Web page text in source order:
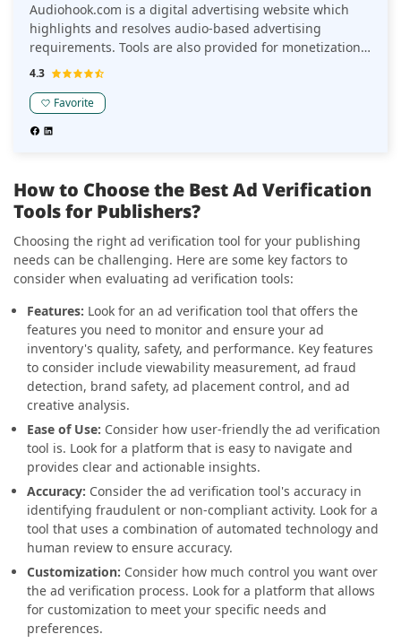
Audiohook.com is a digital advertising website which
highlights and resolves audio-based advertising
requirements. Tools are also provided for monetization
to make it a seamless experience for the viewers as well
4.3
Favorite
How to Choose the Best Ad Verification
Tools for Publishers?
Choosing the right ad verification tool for your publishing
needs can be challenging. Here are some key factors to
consider when evaluating ad verification tools:
Features: Look for an ad verification tool that offers the
features you need to monitor and ensure your ad
inventory's quality, safety, and performance. Key features
to consider include viewability measurement, ad fraud
detection, brand safety, ad placement control, and ad
creative analysis.
Ease of Use: Consider how user-friendly the ad verification
tool is. Look for a platform that is easy to navigate and
provides clear and actionable insights.
Accuracy: Consider the ad verification tool's accuracy in
identifying fraudulent or non-compliant activity. Look for a
tool that uses a combination of automated technology and
human review to ensure accuracy.
Customization: Consider how much control you want over
the ad verification process. Look for a platform that allows
for customization to meet your specific needs and
preferences.